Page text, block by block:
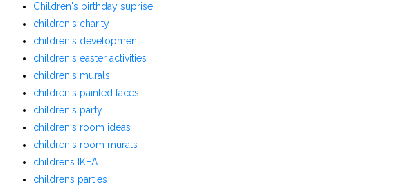
Children's birthday suprise
children's charity
children's development
children's easter activities
children's murals
children's painted faces
children's party
children's room ideas
children's room murals
childrens IKEA
childrens parties